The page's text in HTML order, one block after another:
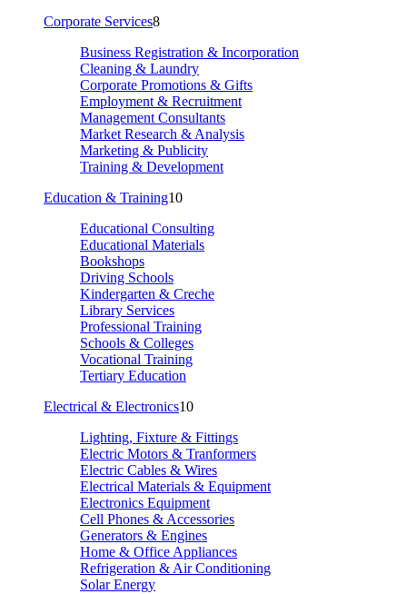
Corporate Services8
Business Registration & Incorporation
Cleaning & Laundry
Corporate Promotions & Gifts
Employment & Recruitment
Management Consultants
Market Research & Analysis
Marketing & Publicity
Training & Development
Education & Training10
Educational Consulting
Educational Materials
Bookshops
Driving Schools
Kindergarten & Creche
Library Services
Professional Training
Schools & Colleges
Vocational Training
Tertiary Education
Electrical & Electronics10
Lighting, Fixture & Fittings
Electric Motors & Tranformers
Electric Cables & Wires
Electrical Materials & Equipment
Electronics Equipment
Cell Phones & Accessories
Generators & Engines
Home & Office Appliances
Refrigeration & Air Conditioning
Solar Energy